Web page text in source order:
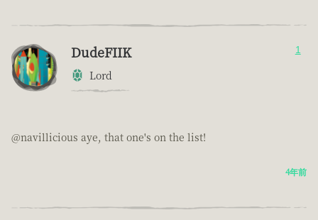
DudeFIIK
Lord
1
@navillicious aye, that one's on the list!
4年前